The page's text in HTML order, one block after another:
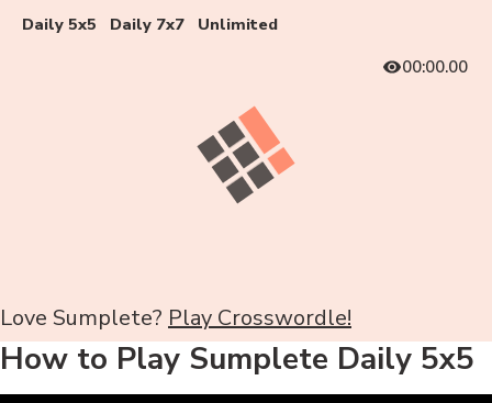
Daily 5x5 Daily 7x7
Unlimited
00:00.00
Love Sumplete? Play Crosswordle!
How to Play Sumplete Daily 5x5